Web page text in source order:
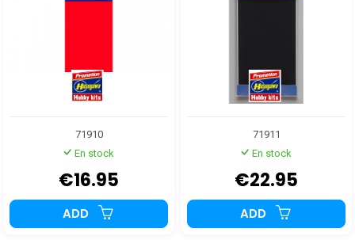
71910
En stock
€16.95
ADD
71911
En stock
€22.95
ADD